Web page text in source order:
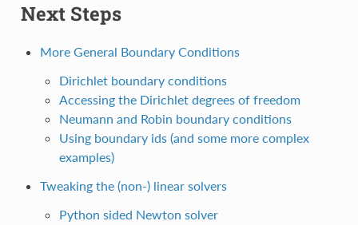
Next Steps
More General Boundary Conditions
Dirichlet boundary conditions
Accessing the Dirichlet degrees of freedom
Neumann and Robin boundary conditions
Using boundary ids (and some more complex
examples)
Tweaking the (non-) linear solvers
Python sided Newton solver